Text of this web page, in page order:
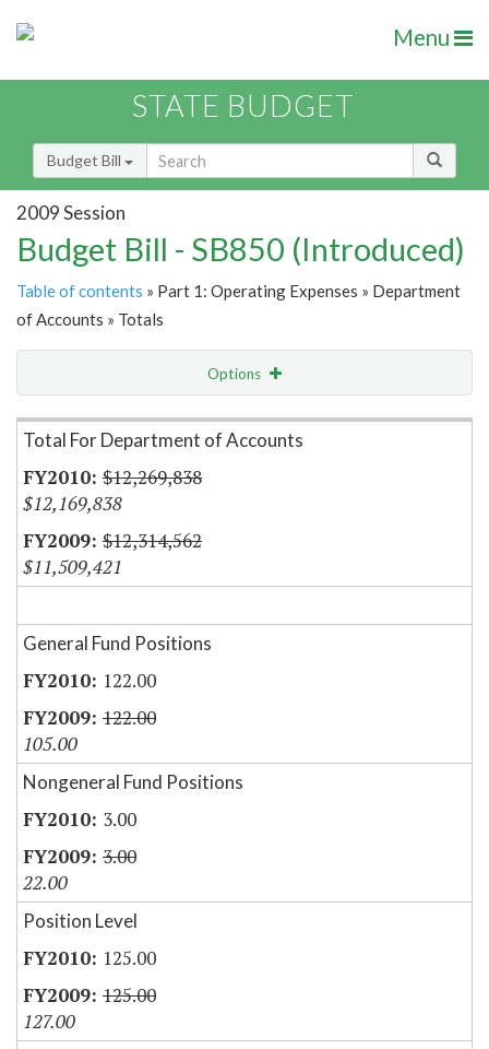
Menu
STATE BUDGET
Budget Bill
2009 Session
Budget Bill - SB850 (Introduced)
Table of contents » Part 1: Operating Expenses » Department
of Accounts » Totals
Options
Item Lookup
Total For Department of Accounts
$12,269,838
$12,169,838
$12,314,562
$11,509,421
General Fund Positions
122.00
122.00
105.00
Nongeneral Fund Positions
3.00
3.00
22.00
Position Level
125.00
125.00
127.00